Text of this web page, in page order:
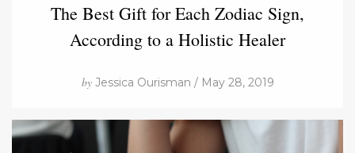
The Best Gift for Each Zodiac Sign,
According to a Holistic Healer
byJessica Ourisman / May 28, 2019